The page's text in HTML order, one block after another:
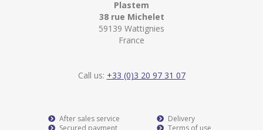
Plastem
38 rue Michelet
59139 Wattignies
France
Call us: +33 (0)3 20 97 31 07
After sales service
Secured payment
Delivery
Terms of use